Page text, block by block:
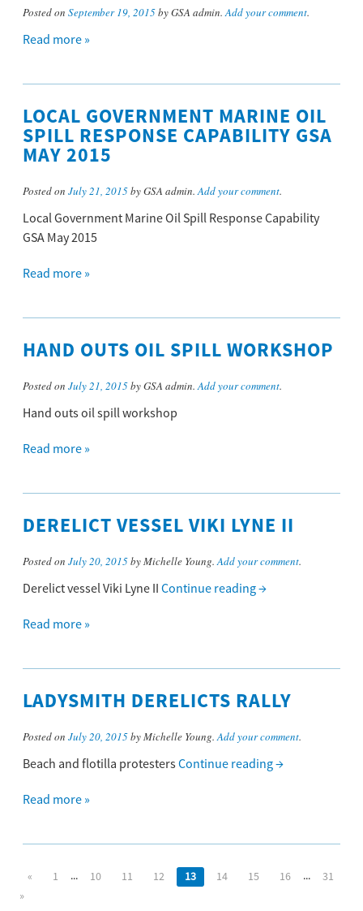
Posted on September 19, 2015by GSA admin.Add your comment.
Read more »
LOCAL GOVERNMENT MARINE OIL
SPILL RESPONSE CAPABILITY GSA
MAY 2015
Posted on July 21, 2015by GSA admin.Add your comment.
Local Government Marine Oil Spill Response Capability
GSA May 2015
Read more »
HAND OUTS OIL SPILL WORKSHOP
Posted on July 21, 2015by GSA admin.Add your comment.
Hand outs oil spill workshop
Read more »
DERELICT VESSEL VIKI LYNE II
Posted on July 20, 2015by Michelle Young.Add your comment.
Derelict vessel Viki Lyne II Continue reading→
Read more »
LADYSMITH DERELICTS RALLY
Posted on July 20, 2015by Michelle Young.Add your comment.
Beach and flotilla protestersContinue reading→
Read more »
« 1 ... 10 11 12 13 14 15 16 ...
31
»